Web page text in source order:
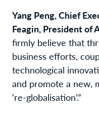
Yang Peng, Chief
Feagin, President of
firmly believe that
business efforts,
technological
and promote a new,
‘re-globalisation’.”